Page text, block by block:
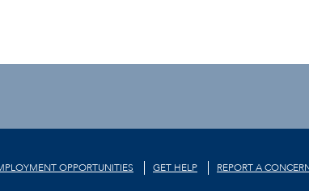
OPPORTUNITIES GET HELP REPORT A